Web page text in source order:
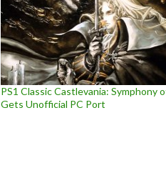
PS1 Classic Castlevania: Symphony
Gets Unofficial PC Port